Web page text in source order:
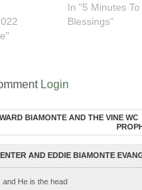
In "5 Minutes To
Blessings"
Login
BIAMONTE AND THE VINE WC
AND EDDIE BIAMONTE
He is the head